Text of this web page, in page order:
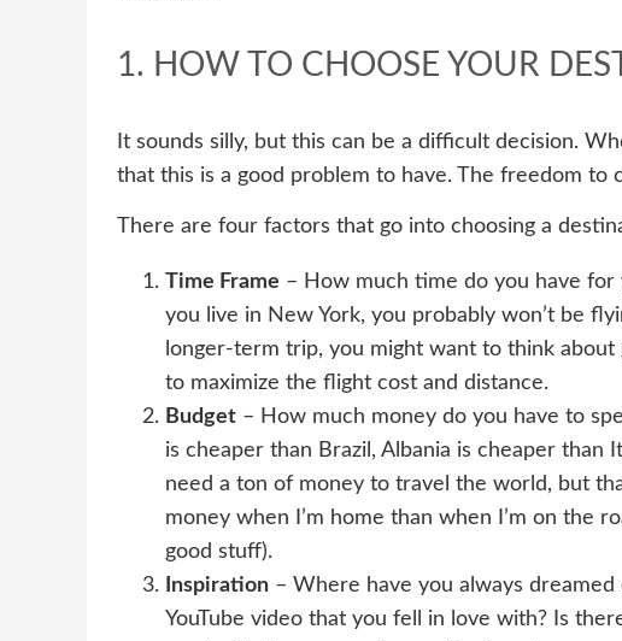
1. HOW TO CHOOSE YOUR
It sounds silly, but this can be a difficult decision.
that this is a good problem to have. The freedom to
There are four factors that go into choosing a
Time Frame – How much time do you have for
you live in New York, you probably won’t be
longer-term trip, you might want to think
to maximize the flight cost and distance.
Budget – How much money do you have to
is cheaper than Brazil, Albania is cheaper
need a ton of money to travel the world, but
money when I’m home than when I’m on the
good stuff).
Inspiration – Where have you always
YouTube video that you fell in love with? Is